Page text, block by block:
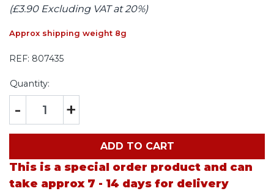
(£3.90 Excluding VAT at 20%)
Approx shipping weight 8g
REF: 807435
Quantity:
- +
ADD TO CART
This is a special order product and can
take approx 7 - 14 days for delivery